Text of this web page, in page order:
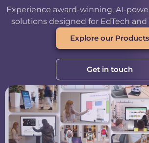
Experience award-winning, AI-
solutions designed for EdTech
Explore our Products
Get in touch